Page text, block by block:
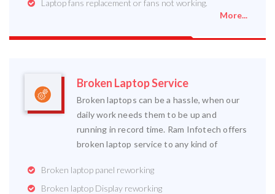
Laptop fans replacement or fans not working.
More...
Broken Laptop Service
Broken laptops can be a hassle, when our
daily work needs them to be up and
running in record time. Ram Infotech offers
broken laptop service to any kind of
Broken laptop panel reworking
Broken laptop Display reworking